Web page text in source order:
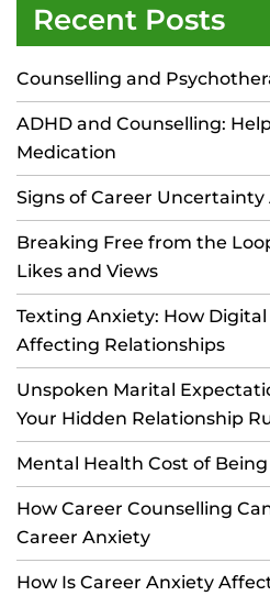
Recent Posts
Counselling and
ADHD and Counselling:
Medication
Signs of Career
Breaking Free from the
Likes and Views
Texting Anxiety: How
Affecting Relationships
Unspoken Marital
Your Hidden Relationship
Mental Health Cost of Being
How Career Counselling
Career Anxiety
How Is Career Anxiety